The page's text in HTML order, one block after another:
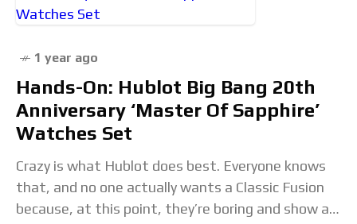
1 year ago
Hands-On: Hublot Big Bang 20th
Anniversary ‘Master Of Sapphire’
Watches Set
Crazy is what Hublot does best. Everyone knows
that, and no one actually wants a Classic Fusion
because, at this point, they’re boring and show a